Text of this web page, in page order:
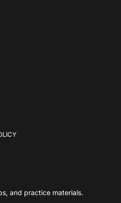
and practice materials.